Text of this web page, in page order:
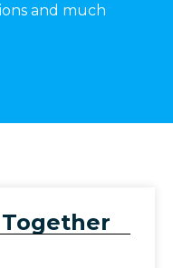
and much